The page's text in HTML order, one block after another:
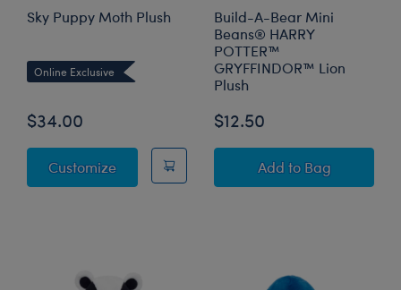
Sky Puppy Moth Plush
Online Exclusive
$34.00
CustomizeSky Puppy Moth Plush
Build-A-Bear Mini
Beans® HARRY
POTTER™
GRYFFINDOR™ Lion
Plush
$12.50
Add Build-A-Bear
to Bag